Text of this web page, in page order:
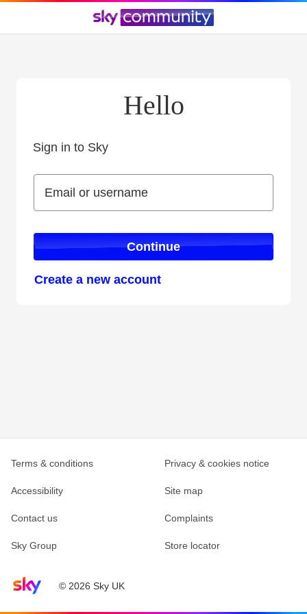
Hello
Sign in to Sky
Email or username
Email or username
Continue
Create a new account
Sky home page© 2026 Sky UK
Terms & conditions Privacy & cookies notice
Accessibility Site map
Contact us Complaints
Sky Group Store locator